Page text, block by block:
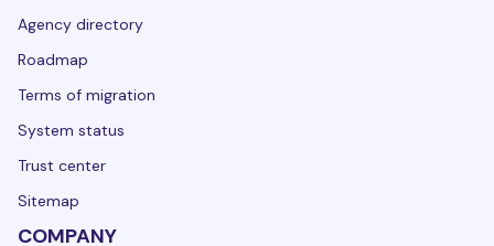
Agency directory
Roadmap
Terms of migration
System status
Trust center
Sitemap
COMPANY